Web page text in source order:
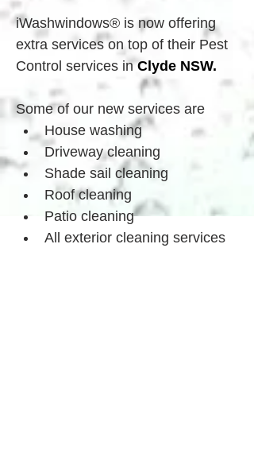
iWashwindows® is now offering
extra services on top of their Pest
Control services in Clyde NSW.
Some of our new services are
House washing
Driveway cleaning
Shade sail cleaning
Roof cleaning
Patio cleaning
All exterior cleaning services